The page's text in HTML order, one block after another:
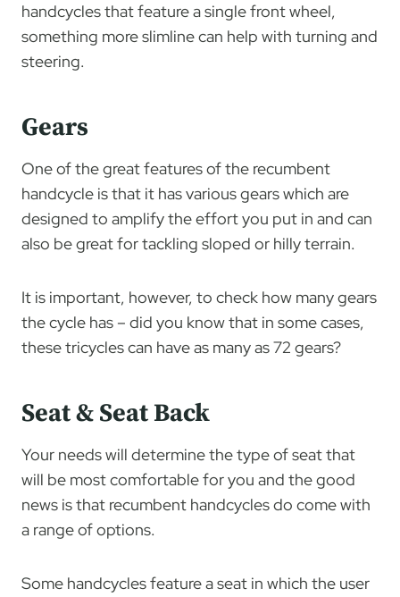
handcycles that feature a single front wheel,
something more slimline can help with turning and
steering.
Gears
One of the great features of the recumbent
handcycle is that it has various gears which are
designed to amplify the effort you put in and can
also be great for tackling sloped or hilly terrain.
It is important, however, to check how many gears
the cycle has – did you know that in some cases,
these tricycles can have as many as 72 gears?
Seat & Seat Back
Your needs will determine the type of seat that
will be most comfortable for you and the good
news is that recumbent handcycles do come with
a range of options.
Some handcycles feature a seat in which the user